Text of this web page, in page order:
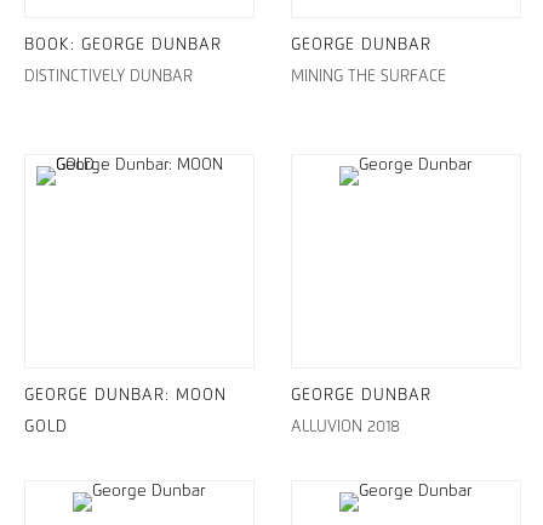
BOOK: GEORGE DUNBAR
DISTINCTIVELY DUNBAR
GEORGE DUNBAR
MINING THE SURFACE
GEORGE DUNBAR: MOON
GOLD
GEORGE DUNBAR
ALLUVION 2018